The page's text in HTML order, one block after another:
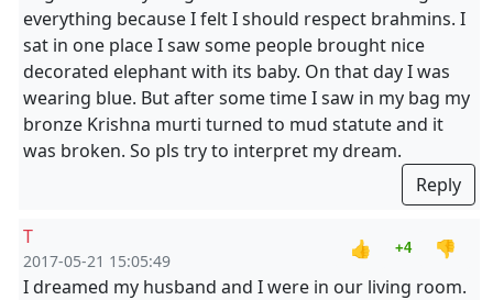
everything because I felt I should respect brahmins. I
sat in one place I saw some people brought nice
decorated elephant with its baby. On that day I was
wearing blue. But after some time I saw in my bag my
bronze Krishna murti turned to mud statute and it
was broken. So pls try to interpret my dream.
Reply
T
2017-05-21 15:05:49
👍 +4
👎
I dreamed my husband and I were in our living room.